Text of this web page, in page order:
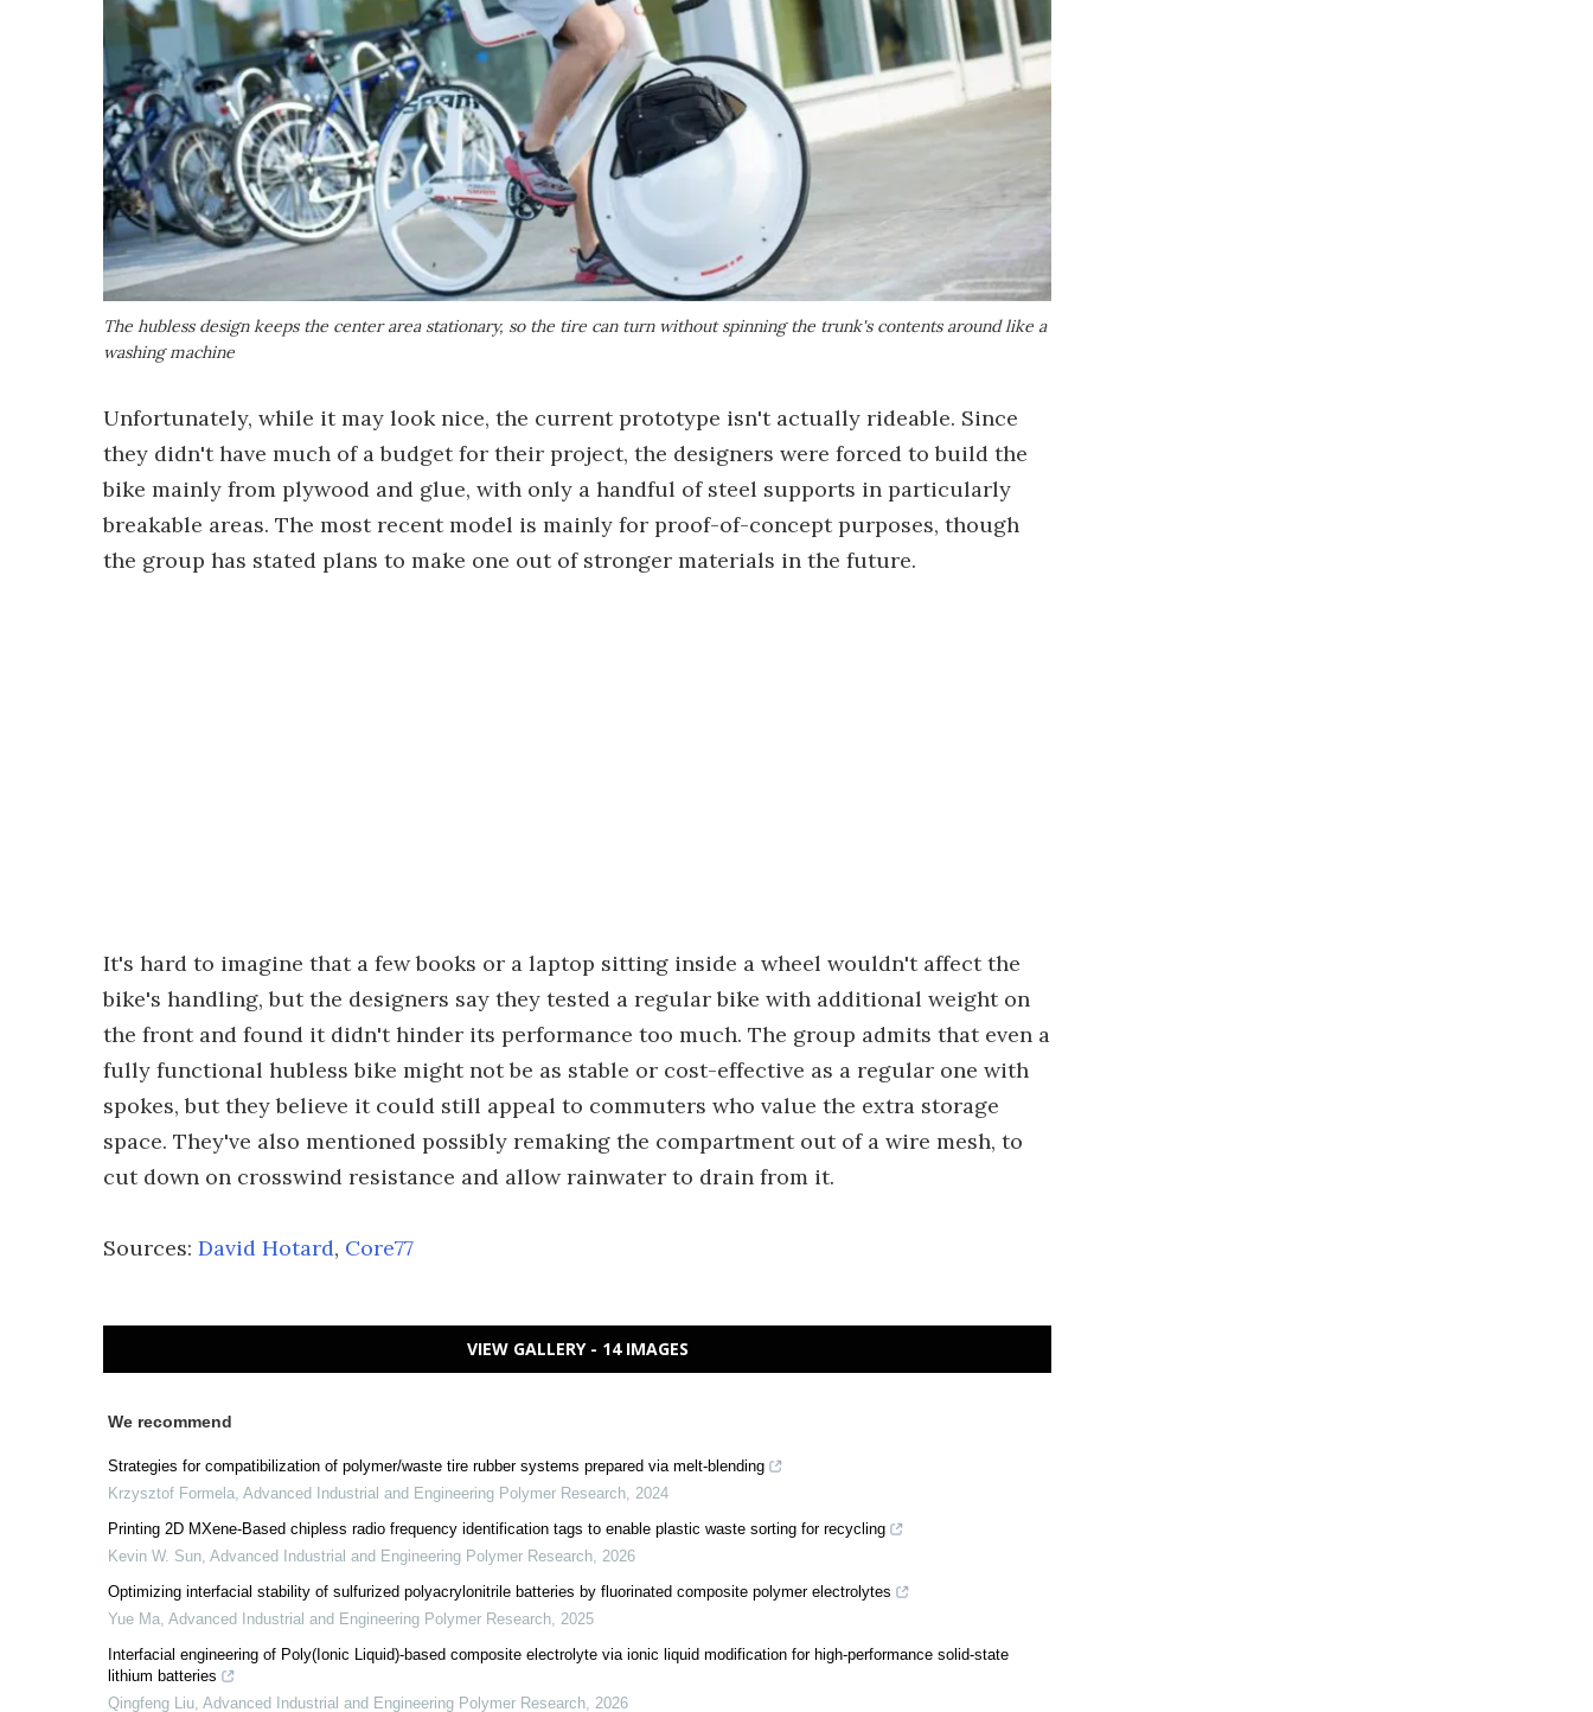
The hubless design keeps the center area stationary, so the tire can turn without spinning the trunk's contents around like a
washing machine
Unfortunately, while it may look nice, the current prototype isn't actually rideable. Since
they didn't have much of a budget for their project, the designers were forced to build the
bike mainly from plywood and glue, with only a handful of steel supports in particularly
breakable areas. The most recent model is mainly for proof-of-concept purposes, though
the group has stated plans to make one out of stronger materials in the future.
It's hard to imagine that a few books or a laptop sitting inside a wheel wouldn't affect the
bike's handling, but the designers say they tested a regular bike with additional weight on
the front and found it didn't hinder its performance too much. The group admits that even a
fully functional hubless bike might not be as stable or cost-effective as a regular one with
spokes, but they believe it could still appeal to commuters who value the extra storage
space. They've also mentioned possibly remaking the compartment out of a wire mesh, to
cut down on crosswind resistance and allow rainwater to drain from it.
Sources: David Hotard, Core77
VIEW GALLERY - 14 IMAGES
We recommend
Strategies for compatibilization of polymer/waste tire rubber systems prepared via melt-blending
Krzysztof Formela, Advanced Industrial and Engineering Polymer Research, 2024
Printing 2D MXene-Based chipless radio frequency identification tags to enable plastic waste sorting for recycling
Kevin W. Sun, Advanced Industrial and Engineering Polymer Research, 2026
Optimizing interfacial stability of sulfurized polyacrylonitrile batteries by fluorinated composite polymer electrolytes
Yue Ma, Advanced Industrial and Engineering Polymer Research, 2025
Interfacial engineering of Poly(Ionic Liquid)-based composite electrolyte via ionic liquid modification for high-performance solid-state
lithium batteries
Qingfeng Liu, Advanced Industrial and Engineering Polymer Research, 2026